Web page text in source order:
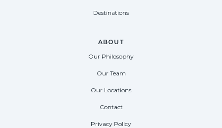
Destinations
ABOUT
Our Philosophy
Our Team
Our Locations
Contact
Privacy Policy